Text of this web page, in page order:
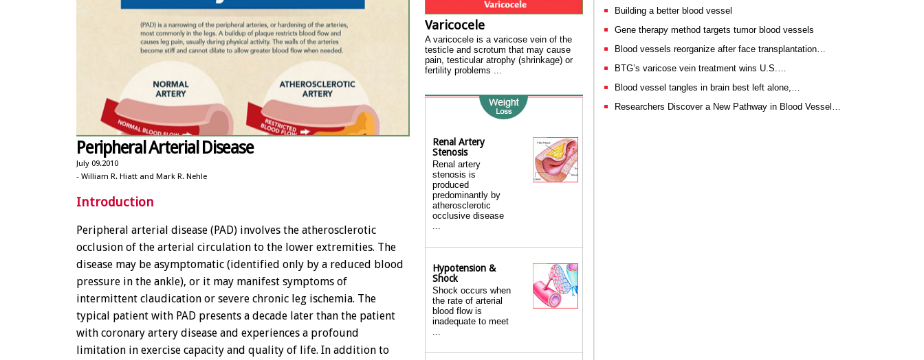
Peripheral Arterial Disease
July 09.2010
- William R. Hiatt and Mark R. Nehle
Introduction
Peripheral arterial disease (PAD) involves the atherosclerotic
occlusion of the arterial circulation to the lower extremities. The
disease may be asymptomatic (identified only by a reduced blood
pressure in the ankle), or it may manifest symptoms of
intermittent claudication or severe chronic leg ischemia. The
typical patient with PAD presents a decade later than the patient
with coronary artery disease and experiences a profound
limitation in exercise capacity and quality of life. In addition to
Varicocele
A varicocele is a varicose vein of the
testicle and scrotum that may cause
pain, testicular atrophy (shrinkage) or
fertility problems ...
Renal Artery
Stenosis
Renal artery
stenosis is
produced
predominantly by
atherosclerotic
occlusive disease
Hypotension &
Shock
Shock occurs when
the rate of arterial
blood flow is
inadequate to meet
Building a better blood vessel
Gene therapy method targets tumor blood vessels
Blood vessels reorganize after face transplantation…
BTG’s varicose vein treatment wins U.S.…
Blood vessel tangles in brain best left alone,…
Researchers Discover a New Pathway in Blood Vessel…